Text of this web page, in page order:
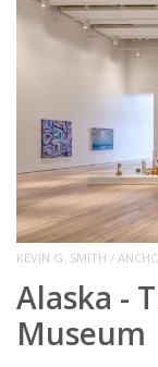
KEVIN G. SMITH /
Alaska -
Museum